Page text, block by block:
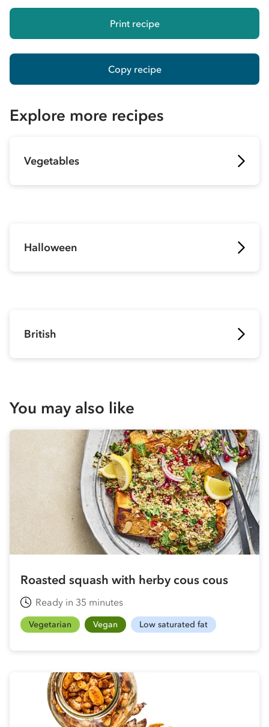
Print recipe
Copy recipe
Explore more recipes
Vegetables
Halloween
British
You may also like
Roasted squash with herby cous cous
Ready in 35 minutes
Vegetarian Vegan Low saturated fat